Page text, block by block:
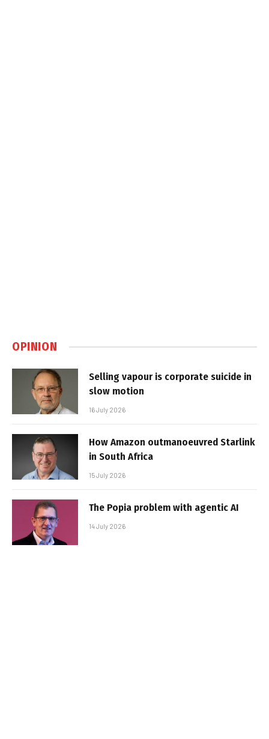
OPINION
Selling vapour is corporate suicide in
slow motion
16 July 2026
How Amazon outmanoeuvred Starlink
in South Africa
15 July 2026
The Popia problem with agentic AI
14 July 2026